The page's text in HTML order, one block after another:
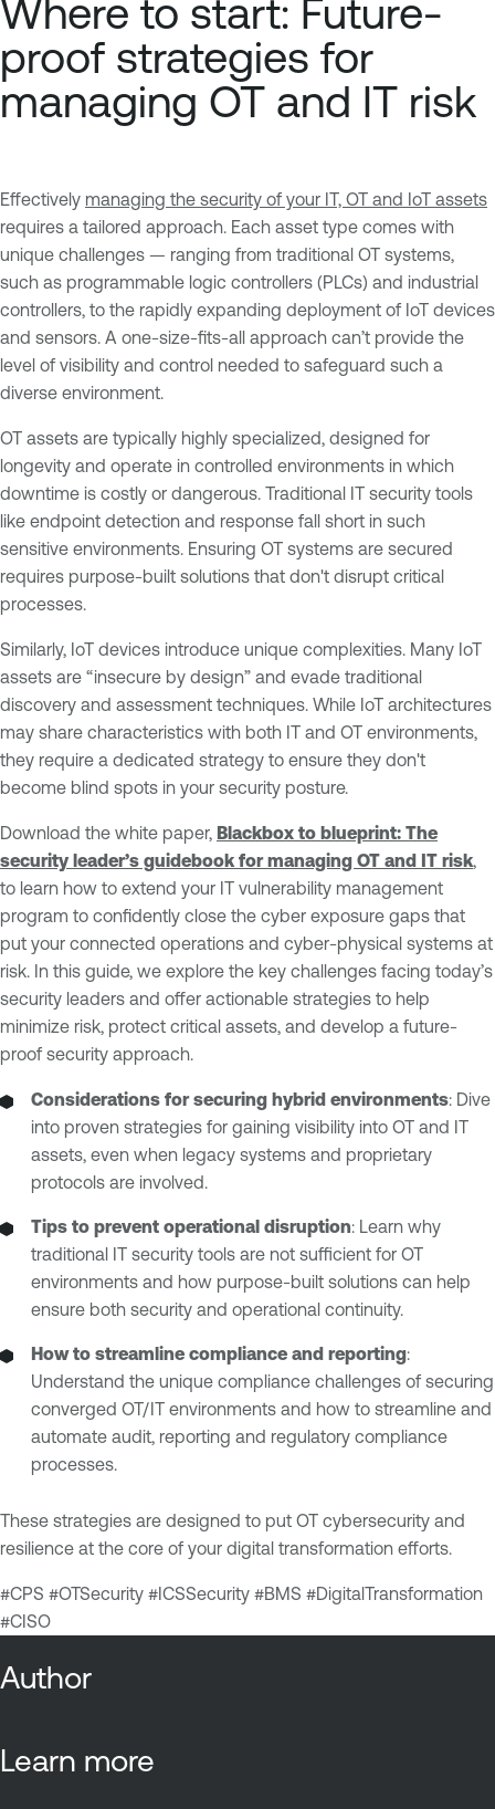
Where to start: Future-
proof strategies for
managing OT and IT risk
Effectively managing the security of your IT, OT and IoT assets
requires a tailored approach. Each asset type comes with
unique challenges — ranging from traditional OT systems,
such as programmable logic controllers (PLCs) and industrial
controllers, to the rapidly expanding deployment of IoT devices
and sensors. A one-size-fits-all approach can’t provide the
level of visibility and control needed to safeguard such a
diverse environment.
OT assets are typically highly specialized, designed for
longevity and operate in controlled environments in which
downtime is costly or dangerous. Traditional IT security tools
like endpoint detection and response fall short in such
sensitive environments. Ensuring OT systems are secured
requires purpose-built solutions that don't disrupt critical
processes.
Similarly, IoT devices introduce unique complexities. Many IoT
assets are “insecure by design” and evade traditional
discovery and assessment techniques. While IoT architectures
may share characteristics with both IT and OT environments,
they require a dedicated strategy to ensure they don't
become blind spots in your security posture.
Download the white paper, Blackbox to blueprint: The
security leader’s guidebook for managing OT and IT risk,
to learn how to extend your IT vulnerability management
program to confidently close the cyber exposure gaps that
put your connected operations and cyber-physical systems at
risk. In this guide, we explore the key challenges facing today’s
security leaders and offer actionable strategies to help
minimize risk, protect critical assets, and develop a future-
proof security approach.
Considerations for securing hybrid environments: Dive
into proven strategies for gaining visibility into OT and IT
assets, even when legacy systems and proprietary
protocols are involved.
Tips to prevent operational disruption: Learn why
traditional IT security tools are not sufficient for OT
environments and how purpose-built solutions can help
ensure both security and operational continuity.
How to streamline compliance and reporting:
Understand the unique compliance challenges of securing
converged OT/IT environments and how to streamline and
automate audit, reporting and regulatory compliance
processes.
These strategies are designed to put OT cybersecurity and
resilience at the core of your digital transformation efforts.
#CPS #OTSecurity #ICSSecurity #BMS #DigitalTransformation
#CISO
Author
Learn more